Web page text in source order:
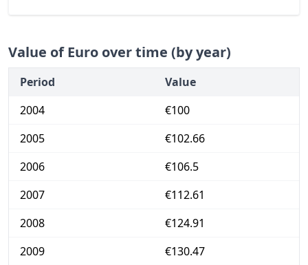
Value of Euro over time (by year)
Period
Value
2004
€100
2005
€102.66
2006
€106.5
2007
€112.61
2008
€124.91
2009
€130.47